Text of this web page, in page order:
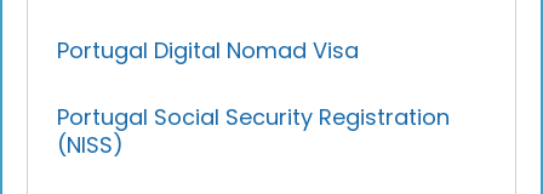
Portugal Digital Nomad Visa
Portugal Social Security Registration
(NISS)